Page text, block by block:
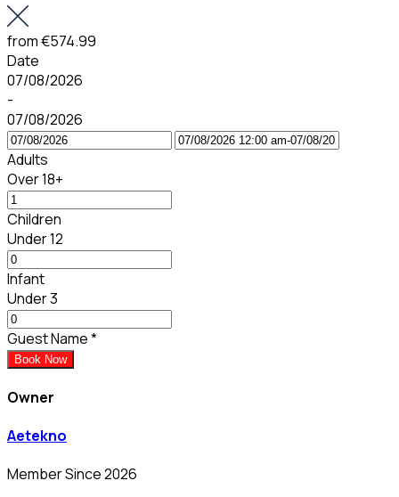
from€574.99
Date
07/08/2026
-
07/08/2026
Adults
Over 18+
Children
Under 12
Infant
Under 3
Guest Name*
Book Now
Owner
Aetekno
Member Since 2026